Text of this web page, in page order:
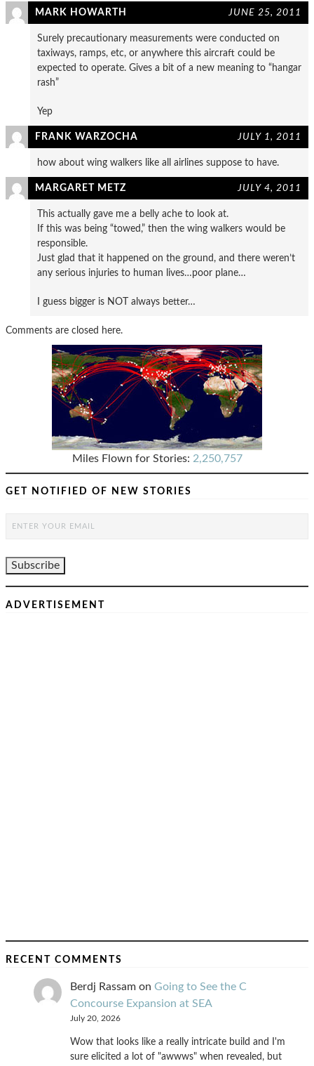
MARK HOWARTH JUNE 25, 2011
Surely precautionary measurements were conducted on
taxiways, ramps, etc, or anywhere this aircraft could be
expected to operate. Gives a bit of a new meaning to “hangar
rash”
Yep
FRANK WARZOCHA JULY 1, 2011
how about wing walkers like all airlines suppose to have.
MARGARET METZ JULY 4, 2011
This actually gave me a belly ache to look at.
If this was being “towed,” then the wing walkers would be
responsible.
Just glad that it happened on the ground, and there weren’t
any serious injuries to human lives…poor plane…
I guess bigger is NOT always better…
Comments are closed here.
Miles Flown for Stories: 2,250,757
GET NOTIFIED OF NEW STORIES
ADVERTISEMENT
RECENT COMMENTS
Berdj Rassam on Going to See the C
Concourse Expansion at SEA
July 20, 2026
Wow that looks like a really intricate build and I'm
sure elicited a lot of "awwws" when revealed, but